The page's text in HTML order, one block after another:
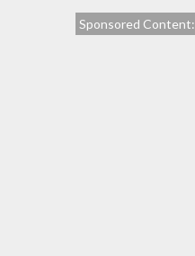
Sponsored Content: